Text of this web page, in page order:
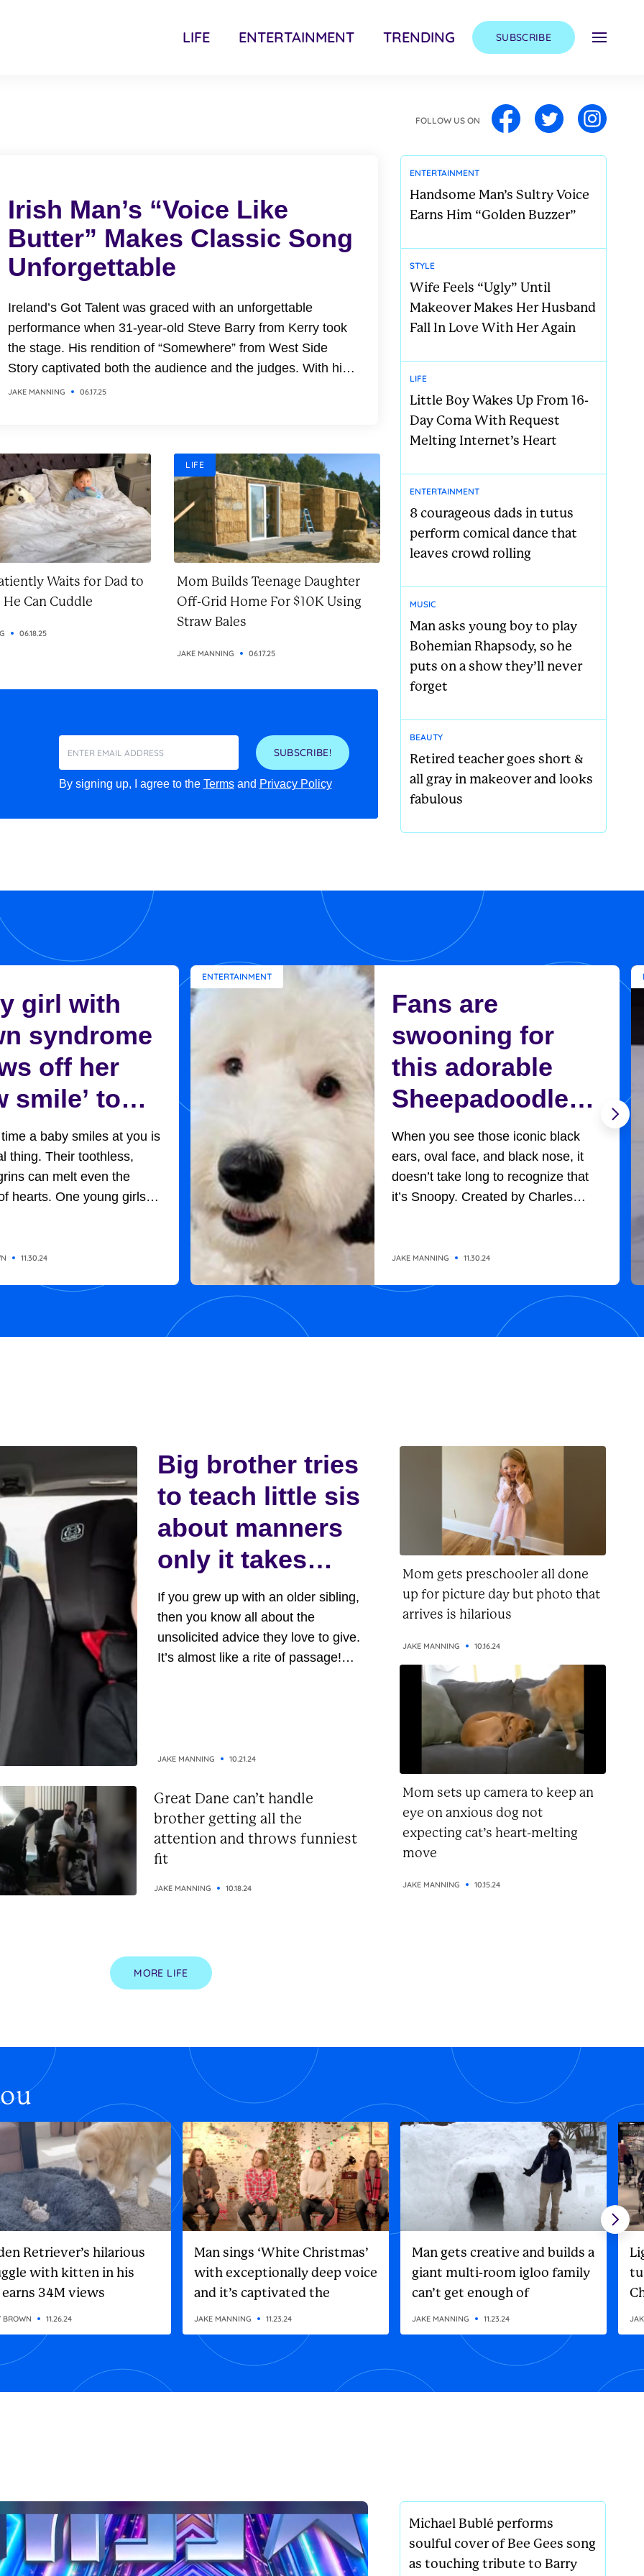
LIFE ENTERTAINMENT TRENDING SUBSCRIBE
FOLLOW US ON
Irish Man’s “Voice Like
Butter” Makes Classic Song
Unforgettable
Ireland’s Got Talent was graced with an unforgettable
performance when 31-year-old Steve Barry from Kerry took
the stage. His rendition of “Somewhere” from West Side
Story captivated both the audience and the judges. With his
soaring vocals and emotional delivery, Steve transformed
JAKE MANNING 06.17.25
Waits for Dad to
He Can Cuddle
06.18.25
LIFE
Mom Builds Teenage Daughter
Off-Grid Home For $10K Using
Straw Bales
JAKE MANNING 06.17.25
SUBSCRIBE!
By signing up, I agree to the Termsand Privacy Policy
ENTERTAINMENT
Handsome Man’s Sultry Voice
Earns Him “Golden Buzzer”
STYLE
Wife Feels “Ugly” Until
Makeover Makes Her Husband
Fall In Love With Her Again
LIFE
Little Boy Wakes Up From 16-
Day Coma With Request
Melting Internet’s Heart
ENTERTAINMENT
8 courageous dads in tutus
perform comical dance that
leaves crowd rolling
MUSIC
Man asks young boy to play
Bohemian Rhapsody, so he
puts on a show they’ll never
forget
BEAUTY
Retired teacher goes short &
all gray in makeover and looks
fabulous
girl with
syndrome
off her
smile’ to
mom in
moment
a baby smiles at you is
thing. Their toothless,
can melt even the
hearts. One young girls
adoption protocols, was
11.30.24
ENTERTAINMENT
Fans are
swooning for
this adorable
Sheepadoodle
who looks
exactly like
Charlie Brown’s
When you see those iconic black
ears, oval face, and black nose, it
doesn’t take long to recognize that
it’s Snoopy. Created by Charles
everyone’s hearts in all the
his owner, Charlie Brown, as well as
Lucy, Linus, Woodstock, and
Peppermint...
JAKE MANNING 11.30.24
Big brother tries
to teach little sis
about manners
only it takes
funny turn
If you grew up with an older sibling,
then you know all about the
unsolicited advice they love to give.
It’s almost like a rite of passage!
the receiving or giving end of this...
JAKE MANNING 10.21.24
Great Dane can’t handle
brother getting all the
attention and throws funniest
fit
JAKE MANNING 10.18.24
Mom gets preschooler all done
up for picture day but photo that
arrives is hilarious
JAKE MANNING 10.16.24
Mom sets up camera to keep an
eye on anxious dog not
expecting cat’s heart-melting
move
JAKE MANNING 10.15.24
MORE LIFE
Retriever’s hilarious
with kitten in his
34M views
BROWN 11.26.24
Man sings ‘White Christmas’
with exceptionally deep voice
and it’s captivated the
internet
JAKE MANNING 11.23.24
Man gets creative and builds a
giant multi-room igloo family
can’t get enough of
JAKE MANNING 11.23.24
Michael Bublé performs
soulful cover of Bee Gees song
as touching tribute to Barry